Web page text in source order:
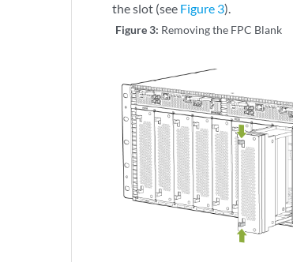
the slot (see Figure 3).
Figure 3: Removing the FPC Blank